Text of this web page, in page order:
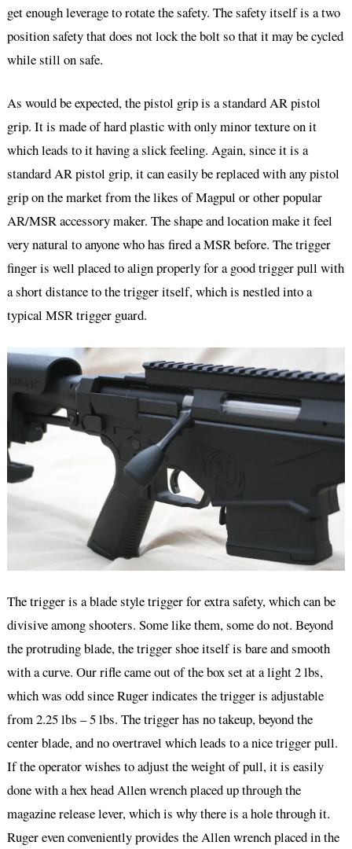
get enough leverage to rotate the safety. The safety itself is a two
position safety that does not lock the bolt so that it may be cycled
while still on safe.
As would be expected, the pistol grip is a standard AR pistol
grip. It is made of hard plastic with only minor texture on it
which leads to it having a slick feeling. Again, since it is a
standard AR pistol grip, it can easily be replaced with any pistol
grip on the market from the likes of Magpul or other popular
AR/MSR accessory maker. The shape and location make it feel
very natural to anyone who has fired a MSR before. The trigger
finger is well placed to align properly for a good trigger pull with
a short distance to the trigger itself, which is nestled into a
typical MSR trigger guard.
The trigger is a blade style trigger for extra safety, which can be
divisive among shooters. Some like them, some do not. Beyond
the protruding blade, the trigger shoe itself is bare and smooth
with a curve. Our rifle came out of the box set at a light 2 lbs,
which was odd since Ruger indicates the trigger is adjustable
from 2.25 lbs – 5 lbs. The trigger has no takeup, beyond the
center blade, and no overtravel which leads to a nice trigger pull.
If the operator wishes to adjust the weight of pull, it is easily
done with a hex head Allen wrench placed up through the
magazine release lever, which is why there is a hole through it.
Ruger even conveniently provides the Allen wrench placed in the